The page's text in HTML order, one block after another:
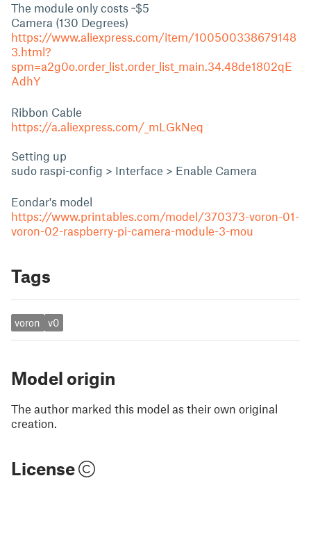
The module only costs ~$5
Camera (130 Degrees)
https://www.aliexpress.com/item/100500338679148
3.html?
spm=a2g0o.order_list.order_list_main.34.48de1802qE
AdhY
Ribbon Cable
https://a.aliexpress.com/_mLGkNeq
Setting up
sudo raspi-config > Interface > Enable Camera
Eondar's model
https://www.printables.com/model/370373-voron-01-
voron-02-raspberry-pi-camera-module-3-mou
Tags
voron v0
Model origin
The author marked this model as their own original
creation.
License